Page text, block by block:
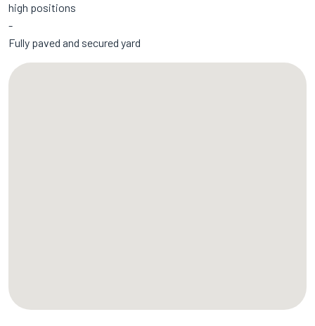
high positions
Fully paved and secured yard